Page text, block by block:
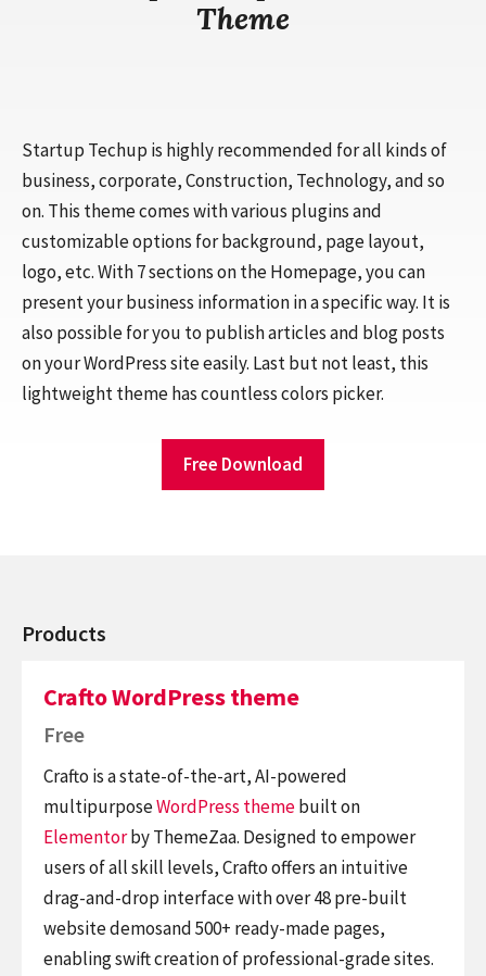
Theme
Startup Techup is highly recommended for all kinds of
business, corporate, Construction, Technology, and so
on. This theme comes with various plugins and
customizable options for background, page layout,
logo, etc. With 7 sections on the Homepage, you can
present your business information in a specific way. It is
also possible for you to publish articles and blog posts
on your WordPress site easily. Last but not least, this
lightweight theme has countless colors picker.
Free Download
Products
Crafto WordPress theme
Free
Crafto is a state-of-the-art, AI-powered
multipurposeWordPress themebuilt on
Elementorby ThemeZaa. Designed to empower
users of all skill levels, Crafto offers an intuitive
drag-and-drop interface with over 48 pre-built
website demosand 500+ ready-made pages,
enabling swift creation of professional-grade sites.